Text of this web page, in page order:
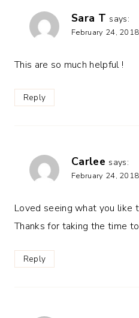
Sara T says:
February 24,
This are so much helpful !
Reply
Carlee says:
February 24,
Loved seeing what you like
Thanks for taking the time
Reply